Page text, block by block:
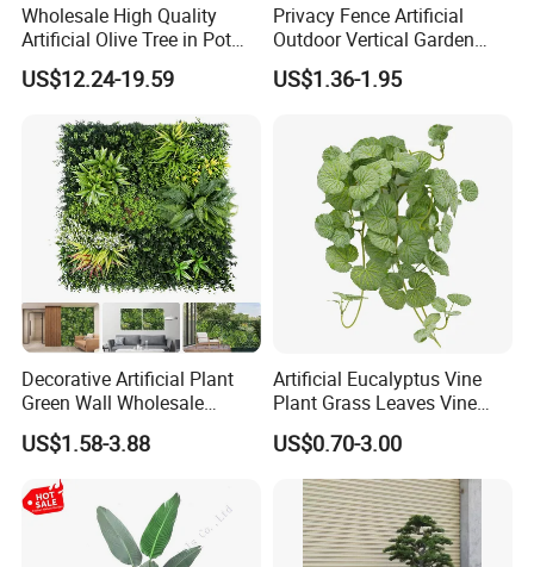
Wholesale High Quality
Artificial Olive Tree in Pot
Faux Potted Plant for Home
Decor
US$12.24-19.59
Privacy Fence Artificial
Outdoor Vertical Garden
Hypericum Leaves Wall
Decor Plastic Simulated
US$1.36-1.95
Decorative Artificial Plant
Green Wall Wholesale
Cheap Price Hedge Anti UV
Synthetic Grass Plant for
Home Outdoor Decoration
US$1.58-3.88
Artificial Eucalyptus Vine
Plant Grass Leaves Vine
Wrapping Flower Vine
Climbing Wall Ins Plastic
Long Strip Hanging Vine
US$0.70-3.00